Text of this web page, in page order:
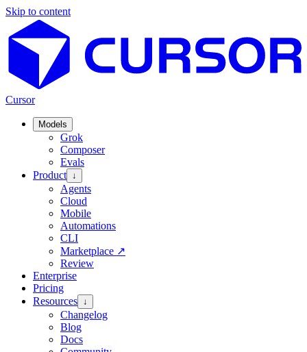
Skip to content
Cursor
Models
Grok
Composer
Evals
Product ↓
Agents
Cloud
Mobile
Automations
CLI
Marketplace ↗
Review
Enterprise
Pricing
Resources ↓
Changelog
Blog
Docs